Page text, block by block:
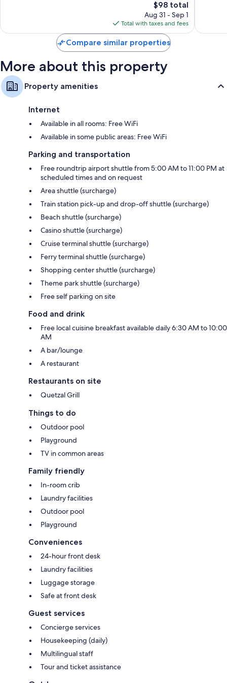
reviews
The
price
is
$98
$98 total
Aug 31 - Sep 1
Total with taxes and fees
Compare similar properties
More about this property
Property amenities
Internet
Available in all rooms: Free WiFi
Available in some public areas: Free WiFi
Parking and transportation
Free roundtrip airport shuttle from 5:00 AM to 11:00 PM at
scheduled times and on request
Area shuttle (surcharge)
Train station pick-up and drop-off shuttle (surcharge)
Beach shuttle (surcharge)
Casino shuttle (surcharge)
Cruise terminal shuttle (surcharge)
Ferry terminal shuttle (surcharge)
Shopping center shuttle (surcharge)
Theme park shuttle (surcharge)
Free self parking on site
Food and drink
Free local cuisine breakfast available daily 6:30 AM to 10:00
AM
A bar/lounge
A restaurant
Restaurants on site
Quetzal Grill
Things to do
Outdoor pool
Playground
TV in common areas
Family friendly
In-room crib
Laundry facilities
Outdoor pool
Playground
Conveniences
24-hour front desk
Laundry facilities
Luggage storage
Safe at front desk
Guest services
Concierge services
Housekeeping (daily)
Multilingual staff
Tour and ticket assistance